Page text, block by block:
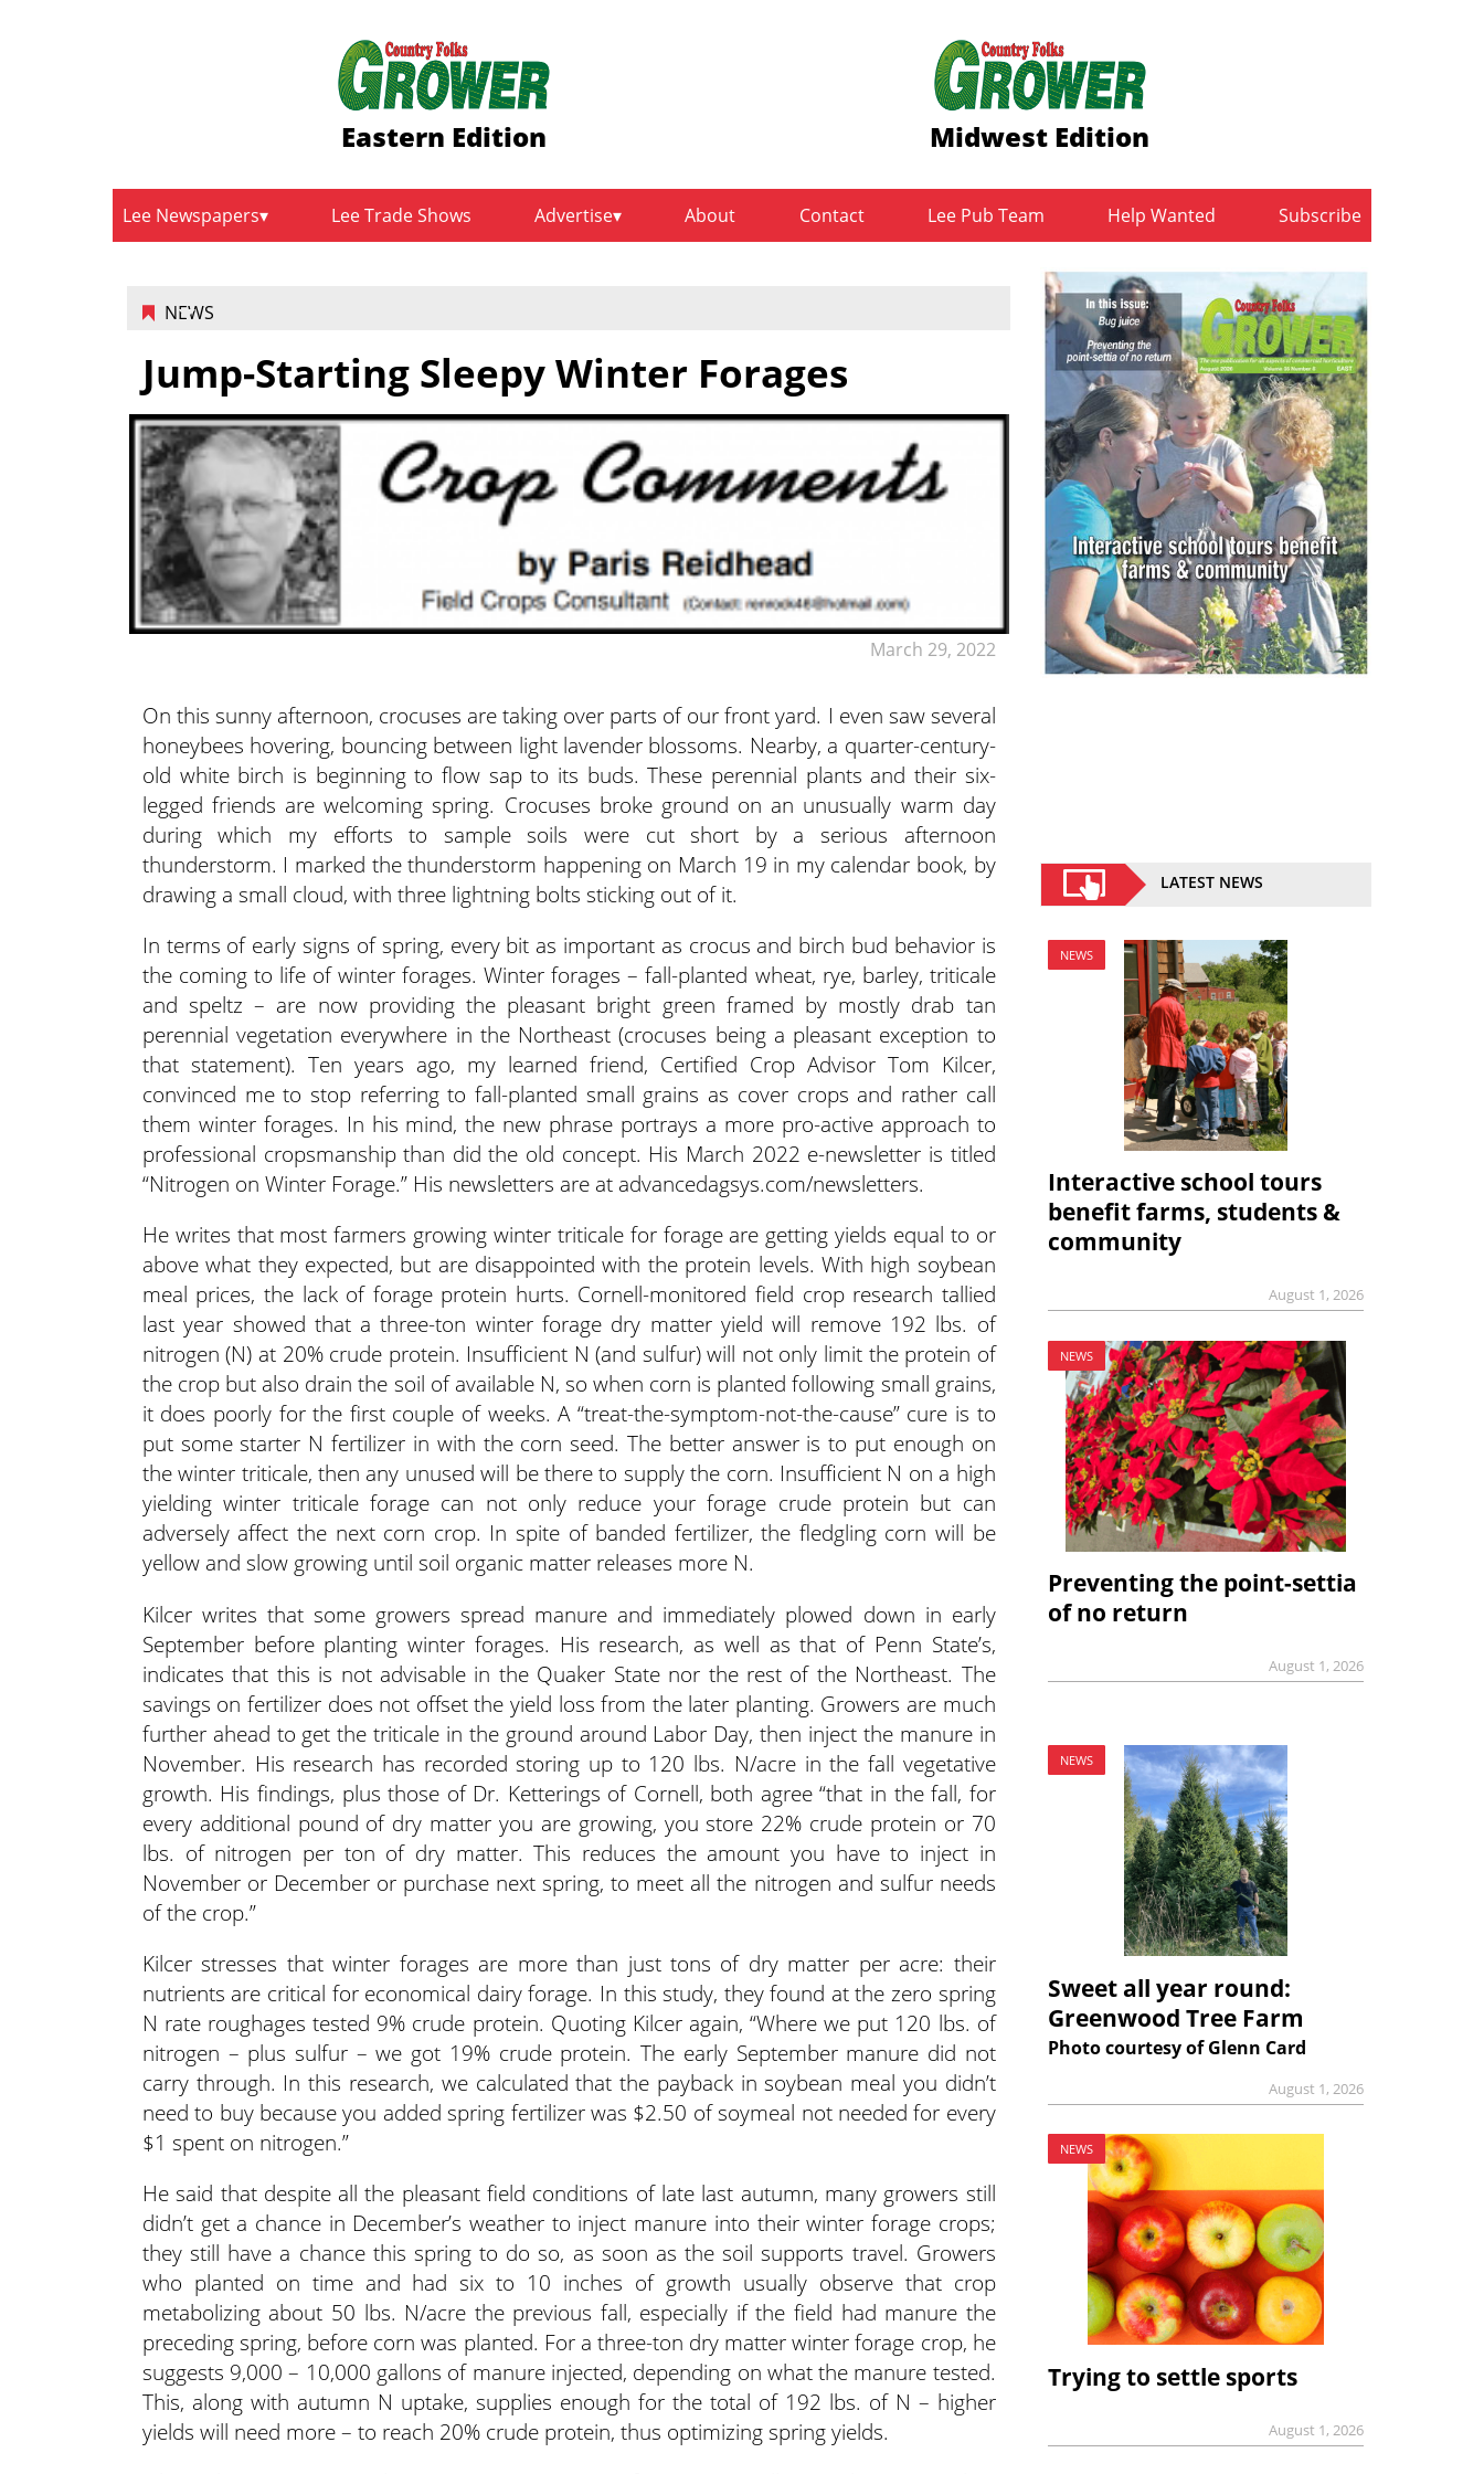
Eastern Edition Midwest Edition
Lee Newspapers Lee Trade Shows Advertise About Contact Lee Pub Team Help Wanted Subscribe
NEWS
March 29, 2022
Jump-Starting Sleepy Winter Forages
On this sunny afternoon, crocuses are taking over parts of our front yard. I even saw several
honeybees hovering, bouncing between light lavender blossoms. Nearby, a quarter-century-
old white birch is beginning to flow sap to its buds. These perennial plants and their six-
legged friends are welcoming spring. Crocuses broke ground on an unusually warm day
during which my efforts to sample soils were cut short by a serious afternoon
thunderstorm. I marked the thunderstorm happening on March 19 in my calendar book, by
drawing a small cloud, with three lightning bolts sticking out of it.
In terms of early signs of spring, every bit as important as crocus and birch bud behavior is
the coming to life of winter forages. Winter forages – fall-planted wheat, rye, barley, triticale
and speltz – are now providing the pleasant bright green framed by mostly drab tan
perennial vegetation everywhere in the Northeast (crocuses being a pleasant exception to
that statement). Ten years ago, my learned friend, Certified Crop Advisor Tom Kilcer,
convinced me to stop referring to fall-planted small grains as cover crops and rather call
them winter forages. In his mind, the new phrase portrays a more pro-active approach to
professional cropsmanship than did the old concept. His March 2022 e-newsletter is titled
“Nitrogen on Winter Forage.” His newsletters are at advancedagsys.com/newsletters.
He writes that most farmers growing winter triticale for forage are getting yields equal to or
above what they expected, but are disappointed with the protein levels. With high soybean
meal prices, the lack of forage protein hurts. Cornell-monitored field crop research tallied
last year showed that a three-ton winter forage dry matter yield will remove 192 lbs. of
nitrogen (N) at 20% crude protein. Insufficient N (and sulfur) will not only limit the protein of
the crop but also drain the soil of available N, so when corn is planted following small grains,
it does poorly for the first couple of weeks. A “treat-the-symptom-not-the-cause” cure is to
put some starter N fertilizer in with the corn seed. The better answer is to put enough on
the winter triticale, then any unused will be there to supply the corn. Insufficient N on a high
yielding winter triticale forage can not only reduce your forage crude protein but can
adversely affect the next corn crop. In spite of banded fertilizer, the fledgling corn will be
yellow and slow growing until soil organic matter releases more N.
Kilcer writes that some growers spread manure and immediately plowed down in early
September before planting winter forages. His research, as well as that of Penn State’s,
indicates that this is not advisable in the Quaker State nor the rest of the Northeast. The
savings on fertilizer does not offset the yield loss from the later planting. Growers are much
further ahead to get the triticale in the ground around Labor Day, then inject the manure in
November. His research has recorded storing up to 120 lbs. N/acre in the fall vegetative
growth. His findings, plus those of Dr. Ketterings of Cornell, both agree “that in the fall, for
every additional pound of dry matter you are growing, you store 22% crude protein or 70
lbs. of nitrogen per ton of dry matter. This reduces the amount you have to inject in
November or December or purchase next spring, to meet all the nitrogen and sulfur needs
of the crop.”
Kilcer stresses that winter forages are more than just tons of dry matter per acre: their
nutrients are critical for economical dairy forage. In this study, they found at the zero spring
N rate roughages tested 9% crude protein. Quoting Kilcer again, “Where we put 120 lbs. of
nitrogen – plus sulfur – we got 19% crude protein. The early September manure did not
carry through. In this research, we calculated that the payback in soybean meal you didn’t
need to buy because you added spring fertilizer was $2.50 of soymeal not needed for every
$1 spent on nitrogen.”
He said that despite all the pleasant field conditions of late last autumn, many growers still
didn’t get a chance in December’s weather to inject manure into their winter forage crops;
they still have a chance this spring to do so, as soon as the soil supports travel. Growers
who planted on time and had six to 10 inches of growth usually observe that crop
metabolizing about 50 lbs. N/acre the previous fall, especially if the field had manure the
preceding spring, before corn was planted. For a three-ton dry matter winter forage crop, he
suggests 9,000 – 10,000 gallons of manure injected, depending on what the manure tested.
This, along with autumn N uptake, supplies enough for the total of 192 lbs. of N – higher
yields will need more – to reach 20% crude protein, thus optimizing spring yields.
LATEST NEWS
NEWS
Interactive school tours
benefit farms, students &
community
August 1, 2026
NEWS
Preventing the point-settia
of no return
August 1, 2026
NEWS
Sweet all year round:
Greenwood Tree Farm
Photo courtesy of Glenn Card
August 1, 2026
NEWS
Trying to settle sports
August 1, 2026